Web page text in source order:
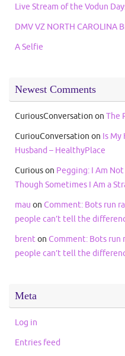
Live Stream of the Vodun
DMV VZ NORTH CAROLINA
A Selfie
Newest Comments
CuriousConversation on The
CuriouConversation on Is My
Husband – HealthyPlace
Curiouson Pegging: I Am
Though Sometimes I Am a
mau on Comment: Bots run
people can’t tell the
brenton Comment: Bots run
people can’t tell the
Meta
Log in
Entries feed